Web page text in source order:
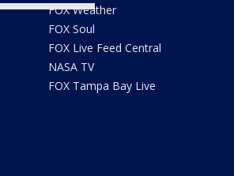
FOX Weather
FOX Soul
FOX Live Feed Central
NASA TV
FOX Tampa Bay Live